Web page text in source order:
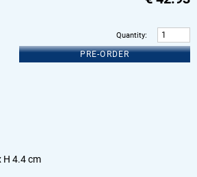
Quantity:
PRE-ORDER
H 4.4 cm